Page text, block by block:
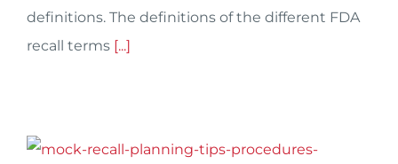
definitions. The definitions of the different FDA
recall terms [...]